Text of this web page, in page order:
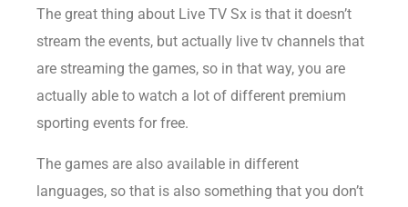
The great thing about Live TV Sx is that it doesn’t
stream the events, but actually live tv channels that
are streaming the games, so in that way, you are
actually able to watch a lot of different premium
sporting events for free.
The games are also available in different
languages, so that is also something that you don’t